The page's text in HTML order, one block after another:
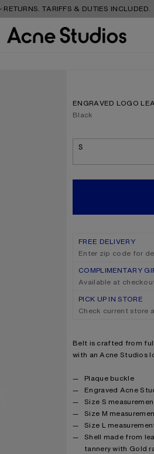
TARIFFS & DUTIES INCLUDED.
ENGRAVED LOGO
Current colour:
Black
Size
S
FREE DELIVERY
Enter zip code for
COMPLIMENTARY
Available at
PICK UP IN STORE
Check current store
Product description
Belt is crafted from
with an Acne Studios
Product details
Plaque buckle
Engraved Acne
Size S
Size M
Size L
Shell made from
tannery with Gold